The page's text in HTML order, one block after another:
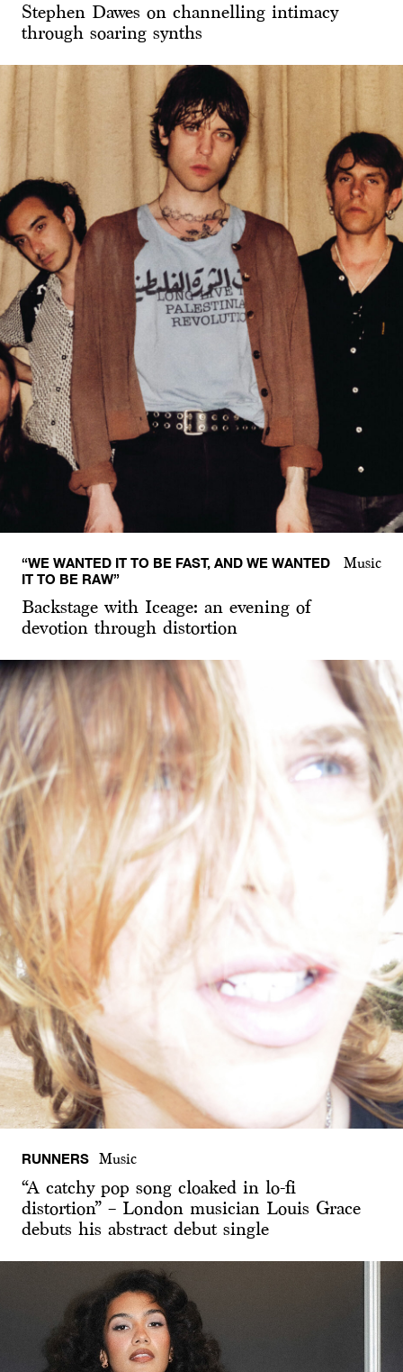
Stephen Dawes on channelling intimacy
through soaring synths
“WE WANTED IT TO BE FAST, AND WE WANTED
IT TO BE RAW”
Music
Backstage with Iceage: an evening of
devotion through distortion
RUNNERS Music
“A catchy pop song cloaked in lo-fi
distortion” – London musician Louis Grace
debuts his abstract debut single